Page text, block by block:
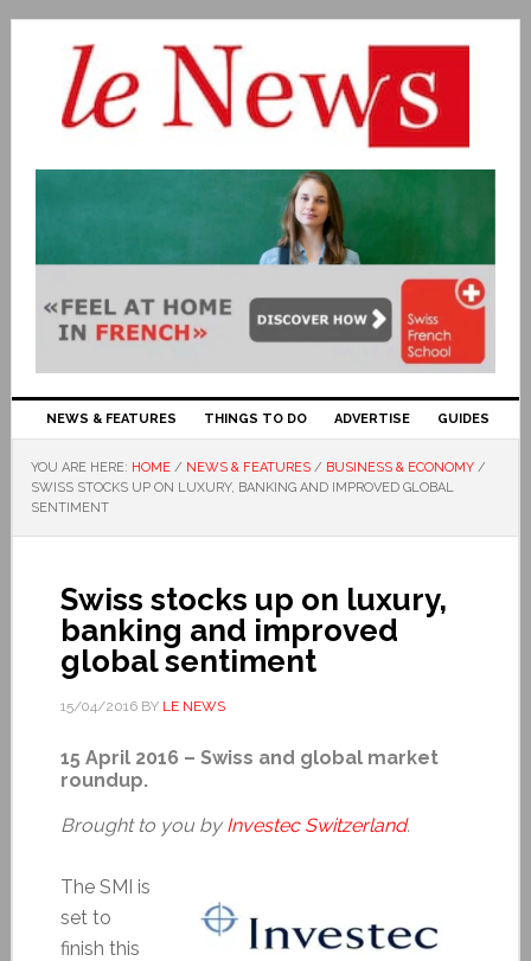
NEWS & FEATURES THINGS TO DO ADVERTISE GUIDES
YOU ARE HERE: HOME / NEWS & FEATURES / BUSINESS & ECONOMY /
SWISS STOCKS UP ON LUXURY, BANKING AND IMPROVED GLOBAL
SENTIMENT
Swiss stocks up on luxury,
banking and improved
global sentiment
15/04/2016BY LE NEWS
15 April 2016 – Swiss and global market
roundup.
Brought to you by Investec Switzerland.
The SMI is
set to
finish this